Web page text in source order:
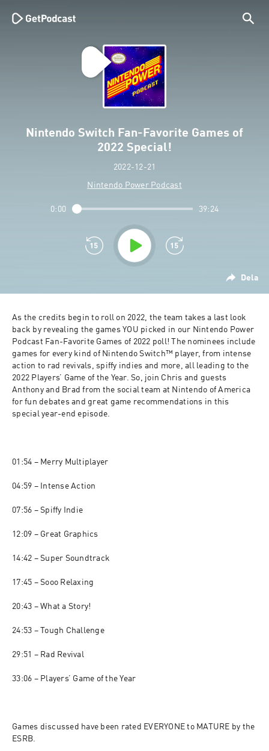
Nintendo Switch Fan-Favorite Games of
2022 Special!
2022-12-21
Nintendo Power Podcast
Dela
0:00 39:24
As the credits begin to roll on 2022, the team takes a last look
back by revealing the games YOU picked in our Nintendo Power
Podcast Fan-Favorite Games of 2022 poll! The nominees include
games for every kind of Nintendo Switch™ player, from intense
action to rad revivals, spiffy indies and more, all leading to the
2022 Players’ Game of the Year. So, join Chris and guests
Anthony and Brad from the social team at Nintendo of America
for fun debates and great game recommendations in this
special year-end episode.
01:54 – Merry Multiplayer
04:59 – Intense Action
07:56 – Spiffy Indie
12:09 – Great Graphics
14:42 – Super Soundtrack
17:45 – Sooo Relaxing
20:43 – What a Story!
24:53 – Tough Challenge
29:51 – Rad Revival
33:06 – Players’ Game of the Year
Games discussed have been rated EVERYONE to MATURE by the
ESRB.